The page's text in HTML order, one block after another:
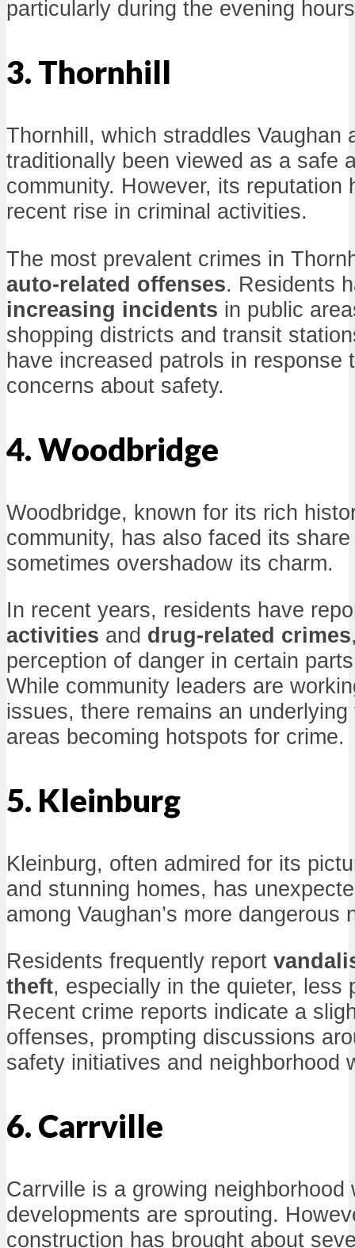
particularly during the evening
3. Thornhill
Thornhill, which straddles Vaughan
traditionally been viewed as a safe
community. However, its reputation
recent rise in criminal activities.
The most prevalent crimes in
auto-related offenses. Residents
increasing incidents in public
shopping districts and transit
have increased patrols in response
concerns about safety.
4. Woodbridge
Woodbridge, known for its rich
community, has also faced its
sometimes overshadow its charm.
In recent years, residents have
activities and drug-related crimes
perception of danger in certain
While community leaders are
issues, there remains an
areas becoming hotspots for crime.
5. Kleinburg
Kleinburg, often admired for its
and stunning homes, has
among Vaughan’s more dangerous
Residents frequently report
theft, especially in the quieter, less
Recent crime reports indicate a
offenses, prompting discussions
safety initiatives and neighborhood
6. Carrville
Carrville is a growing neighborhood
developments are sprouting.
construction has brought about